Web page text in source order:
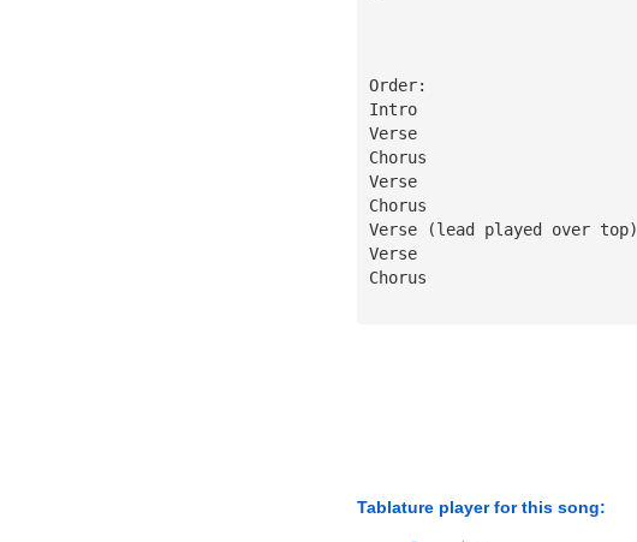
Order:
Intro
Verse
Chorus
Verse
Chorus
Verse (lead played over top)
Verse
Chorus
Tablature player for this song: